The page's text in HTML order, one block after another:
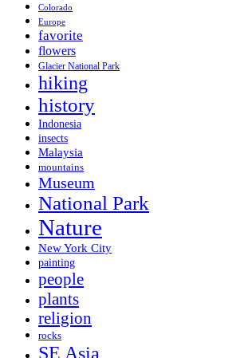
Colorado
Europe
favorite
flowers
Glacier National Park
hiking
history
Indonesia
insects
Malaysia
mountains
Museum
National Park
Nature
New York City
painting
people
plants
religion
rocks
SE Asia